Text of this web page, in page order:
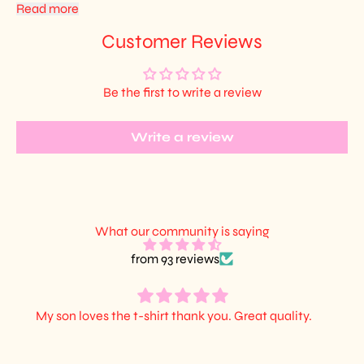
Read more
Customer Reviews
Be the first to write a review
Write a review
What our community is saying
from 93 reviews
My son loves the t-shirt thank you. Great quality.